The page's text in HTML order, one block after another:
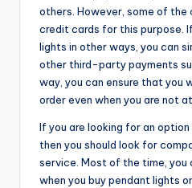
others. However, some of
credit cards for this purpose.
lights in other ways, you can
other third-party payments
way, you can ensure that you
order even when you are not at
If you are looking for an
then you should look for
service. Most of the time, you
when you buy pendant lights